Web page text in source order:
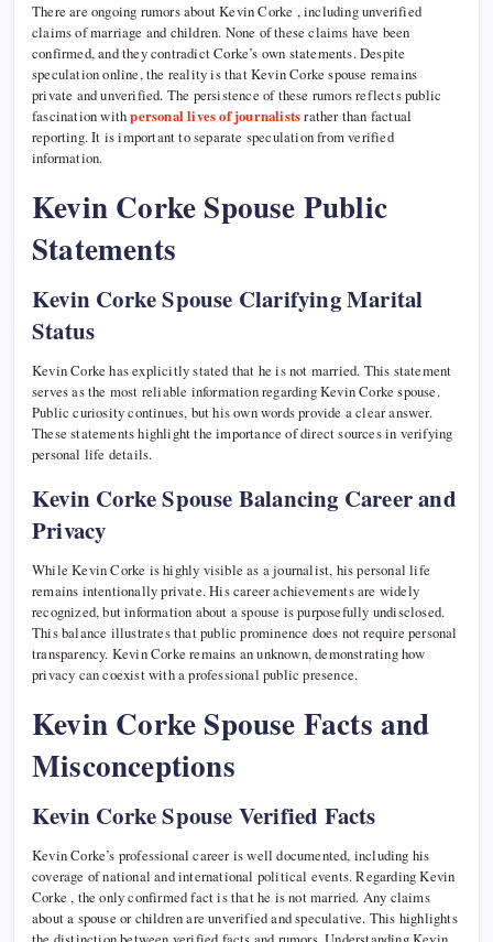
There are ongoing rumors about Kevin Corke , including unverified
claims of marriage and children. None of these claims have been
confirmed, and they contradict Corke’s own statements. Despite
speculation online, the reality is that Kevin Corke spouse remains
private and unverified. The persistence of these rumors reflects public
fascination withpersonal lives of journalistsrather than factual
reporting. It is important to separate speculation from verified
information.
Kevin Corke Spouse Public
Statements
Kevin Corke Spouse Clarifying Marital
Status
Kevin Corke has explicitly stated that he is not married. This statement
serves as the most reliable information regarding Kevin Corke spouse.
Public curiosity continues, but his own words provide a clear answer.
These statements highlight the importance of direct sources in verifying
personal life details.
Kevin Corke Spouse Balancing Career and
Privacy
While Kevin Corke is highly visible as a journalist, his personal life
remains intentionally private. His career achievements are widely
recognized, but information about a spouse is purposefully undisclosed.
This balance illustrates that public prominence does not require personal
transparency. Kevin Corke remains an unknown, demonstrating how
privacy can coexist with a professional public presence.
Kevin Corke Spouse Facts and
Misconceptions
Kevin Corke Spouse Verified Facts
Kevin Corke’s professional career is well documented, including his
coverage of national and international political events. Regarding Kevin
Corke , the only confirmed fact is that he is not married. Any claims
about a spouse or children are unverified and speculative. This highlights